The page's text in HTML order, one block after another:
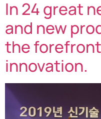
In 24 great
and new
the
innovation.